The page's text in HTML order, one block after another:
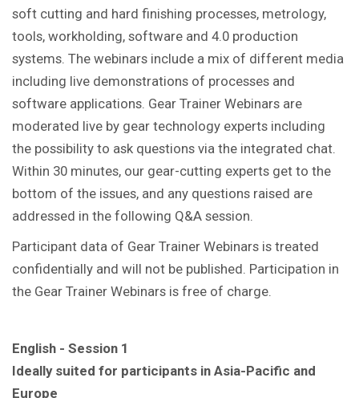
soft cutting and hard finishing processes, metrology,
tools, workholding, software and 4.0 production
systems. The webinars include a mix of different media
including live demonstrations of processes and
software applications. Gear Trainer Webinars are
moderated live by gear technology experts including
the possibility to ask questions via the integrated chat.
Within 30 minutes, our gear-cutting experts get to the
bottom of the issues, and any questions raised are
addressed in the following Q&A session.
Participant data of Gear Trainer Webinars is treated
confidentially and will not be published. Participation in
the Gear Trainer Webinars is free of charge.
English - Session 1
Ideally suited for participants in Asia-Pacific and
Europe